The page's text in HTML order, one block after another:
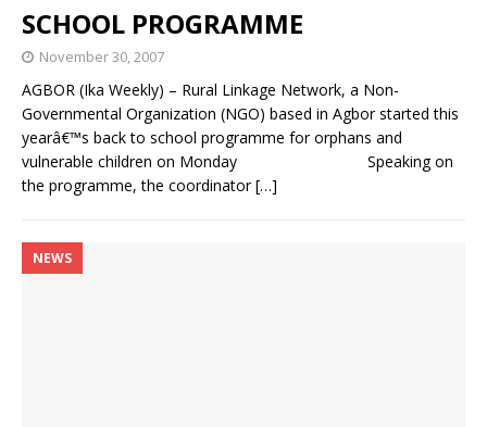
SCHOOL PROGRAMME
November 30, 2007
AGBOR (Ika Weekly) – Rural Linkage Network, a Non-
Governmental Organization (NGO) based in Agbor started this
yearâ€™s back to school programme for orphans and
vulnerable children on Monday Speaking on
the programme, the coordinator[…]
NEWS